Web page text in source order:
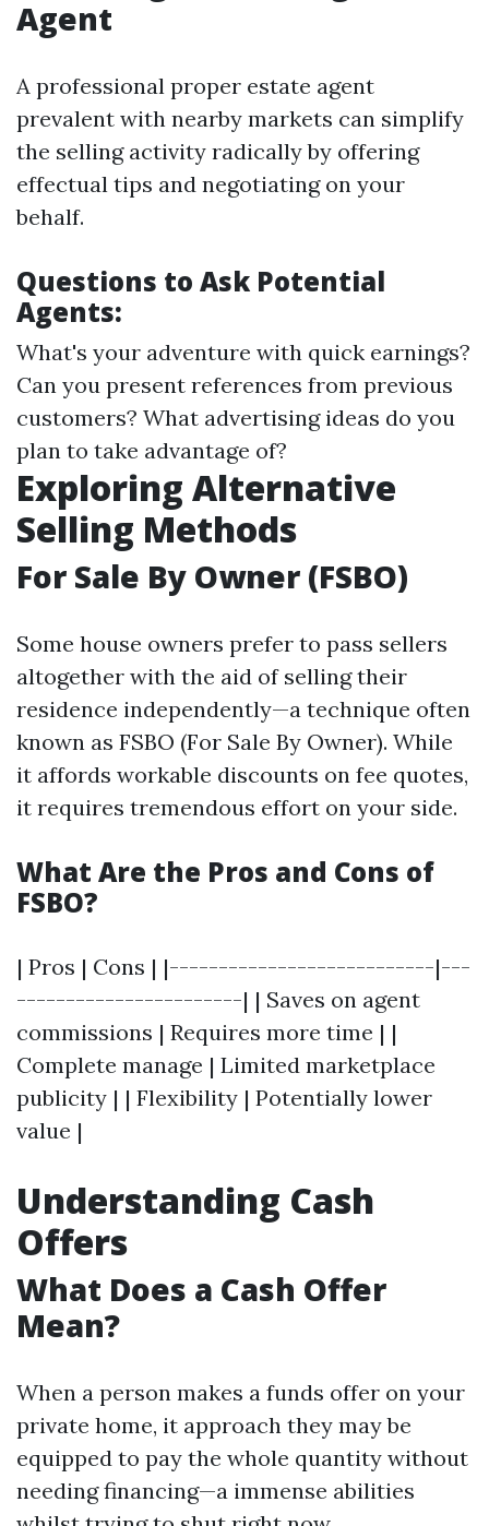
Agent
A professional proper estate agent
prevalent with nearby markets can simplify
the selling activity radically by offering
effectual tips and negotiating on your
behalf.
Questions to Ask Potential
Agents:
What's your adventure with quick earnings?
Can you present references from previous
customers? What advertising ideas do you
plan to take advantage of?
Exploring Alternative
Selling Methods
For Sale By Owner (FSBO)
Some house owners prefer to pass sellers
altogether with the aid of selling their
residence independently—a technique often
known as FSBO (For Sale By Owner). While
it affords workable discounts on fee quotes,
it requires tremendous effort on your side.
What Are the Pros and Cons of
FSBO?
| Pros | Cons | |---------------------------|---
-----------------------| | Saves on agent
commissions | Requires more time | |
Complete manage | Limited marketplace
publicity | | Flexibility | Potentially lower
value |
Understanding Cash
Offers
What Does a Cash Offer
Mean?
When a person makes a funds offer on your
private home, it approach they may be
equipped to pay the whole quantity without
needing financing—a immense abilities